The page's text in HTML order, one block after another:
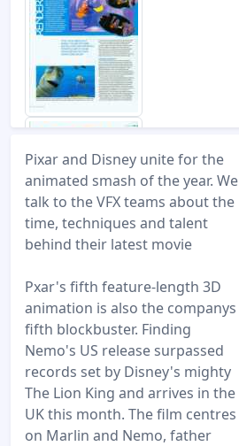
Pixar and Disney unite for the
animated smash of the year. We
talk to the VFX teams about the
time, techniques and talent
behind their latest movie
Pxar's fifth feature-length 3D
animation is also the companys
fifth blockbuster. Finding
Nemo's US release surpassed
records set by Disney's mighty
The Lion King and arrives in the
UK this month. The film centres
on Marlin and Nemo, father